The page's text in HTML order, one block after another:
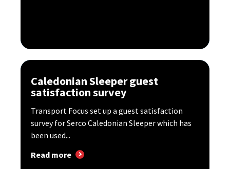
Caledonian Sleeper guest
satisfaction survey
Transport Focus set up a guest satisfaction
survey for Serco Caledonian Sleeper which has
been used...
Read more